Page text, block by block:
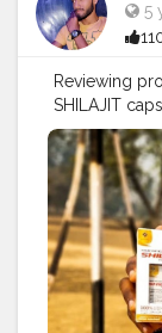
5
Reviewing
SHILAJIT
#creatorshala
#life
#muscles
#bodyshape